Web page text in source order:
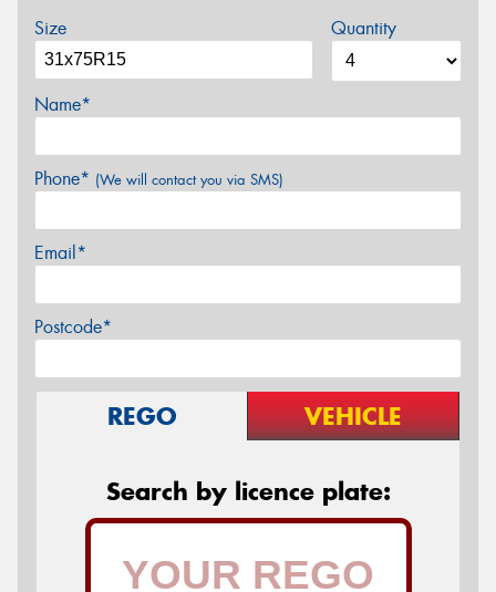
Size Quantity
Name*
Phone* (We will contact you via SMS)
Email*
Postcode*
REGO VEHICLE
Search by licence plate: